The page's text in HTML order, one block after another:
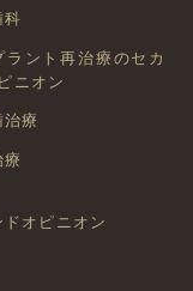
科
ラント再治療のセカ
ニオン
治療
療
ドオピニオン